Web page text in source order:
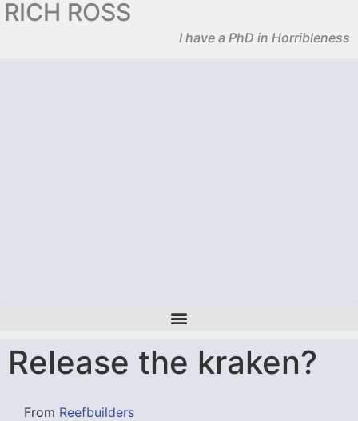
RICH ROSS
I have a PhD in Horribleness
Release the kraken?
From Reefbuilders